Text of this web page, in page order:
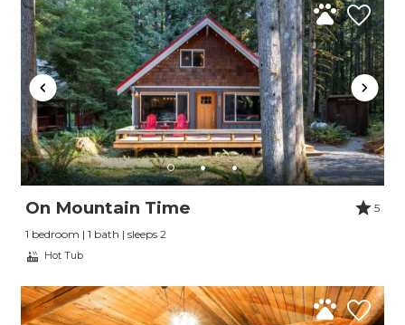
On Mountain Time
5
1 bedroom | 1 bath | sleeps 2
Hot Tub